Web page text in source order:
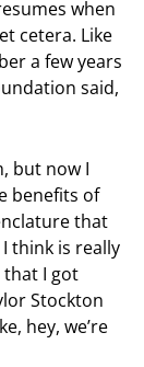
when
cetera. Like
a few years
said,
but now I
benefits of
that
think is really
I got
Stockton
hey, we’re